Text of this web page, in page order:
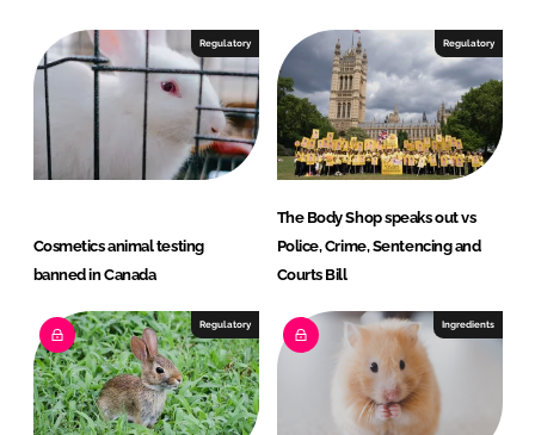
n
o
k
Regulatory
Cosmetics animal testing
banned in Canada
Regulatory
The Body Shop speaks out vs
Police, Crime, Sentencing and
Courts Bill
Regulatory Ingredients